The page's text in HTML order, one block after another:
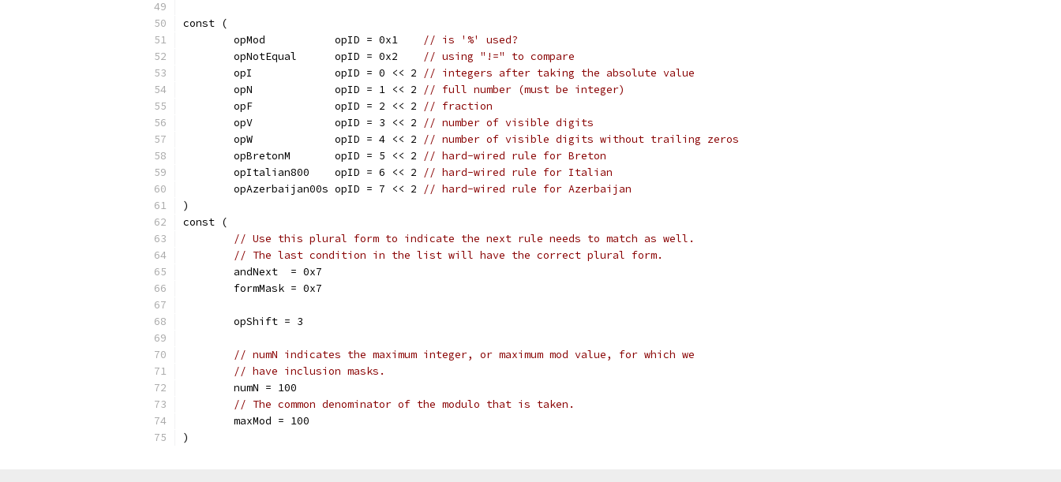
const (
	opMod           opID = 0x1
// is '%' used?
	opNotEqual      opID = 0x2
// using "!=" to compare
	opI             opID = 0 << 2
// integers after taking the absolute value
	opN             opID = 1 << 2
// full number (must be integer)
	opF             opID = 2 << 2
// fraction
	opV             opID = 3 << 2
// number of visible digits
	opW             opID = 4 << 2
// number of visible digits without trailing zeros
	opBretonM       opID = 5 << 2
// hard-wired rule for Breton
	opItalian800    opID = 6 << 2
// hard-wired rule for Italian
	opAzerbaijan00s opID = 7 << 2
// hard-wired rule for Azerbaijan
)
const (
// Use this plural form to indicate the next rule needs to match as well.
// The last condition in the list will have the correct plural form.
	andNext  = 0x7
	formMask = 0x7
	opShift = 3
// numN indicates the maximum integer, or maximum mod value, for which we
// have inclusion masks.
	numN = 100
// The common denominator of the modulo that is taken.
	maxMod = 100
)